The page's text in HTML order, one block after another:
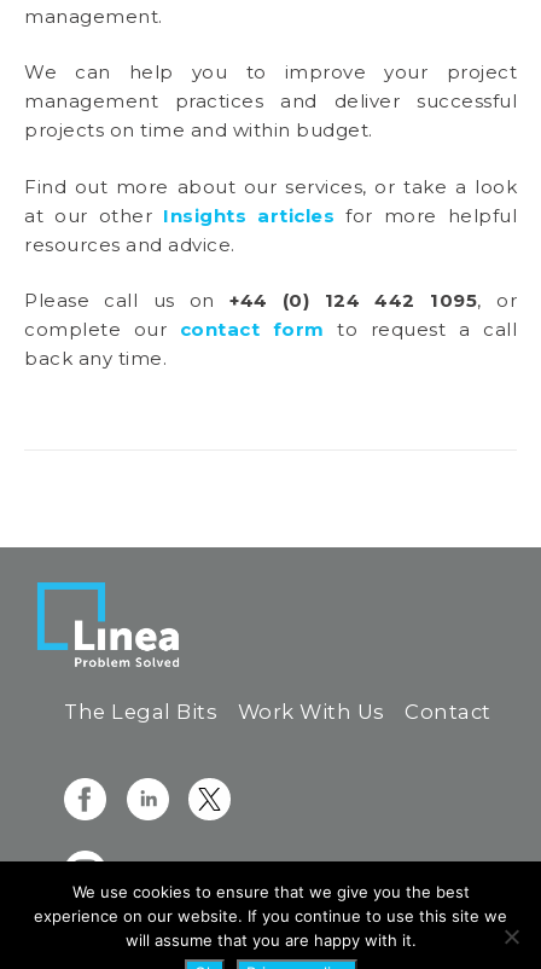
management.
We can help you to improve your project
management practices and deliver successful
projects on time and within budget.
Find out more about our services, or take a look
at our other Insights articles for more helpful
resources and advice.
Please call us on+44 (0) 124 442 1095, or
complete our contact form to request a call
back any time.
The Legal Bits Work With Us Contact
We use cookies to ensure that we give you the best
experience on our website. If you continue to use this site we
will assume that you are happy with it.